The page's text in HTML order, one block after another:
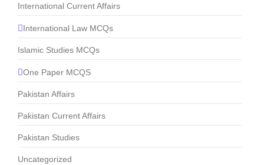
International Current Affairs
International Law MCQs
Islamic Studies MCQs
One Paper MCQS
Pakistan Affairs
Pakistan Current Affairs
Pakistan Studies
Uncategorized